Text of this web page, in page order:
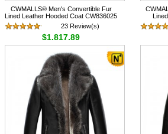
CWMALLS® Men's Convertible Fur
Lined Leather Hooded Coat CW836025
23 Review(s)
$1,817.89